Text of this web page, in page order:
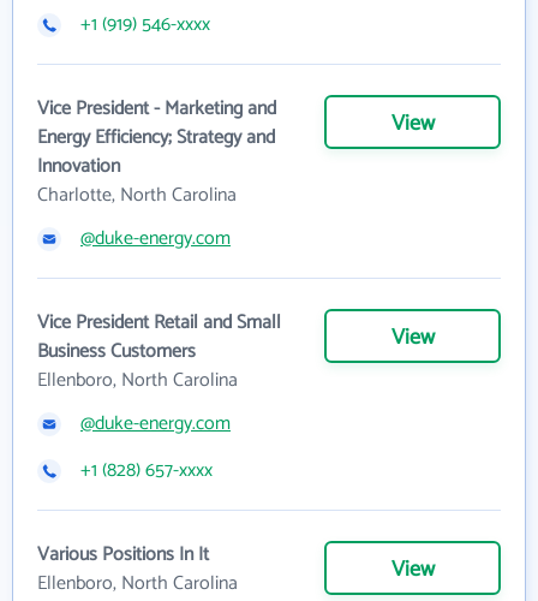
+1 (919) 546-xxxx
Vice President - Marketing and
Energy Efficiency; Strategy and
Innovation
Charlotte, North Carolina
View
@duke-energy.com
Vice President Retail and Small
Business Customers
Ellenboro, North Carolina
View
@duke-energy.com
+1 (828) 657-xxxx
Various Positions In It
Ellenboro, North Carolina
View